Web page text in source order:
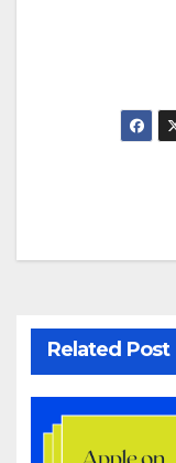
Related Post